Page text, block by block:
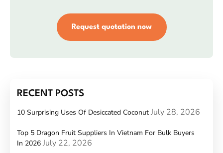
Request quotation now
RECENT POSTS
10 Surprising Uses Of Desiccated Coconut July 28, 2026
Top 5 Dragon Fruit Suppliers In Vietnam For Bulk Buyers
In 2026 July 22, 2026